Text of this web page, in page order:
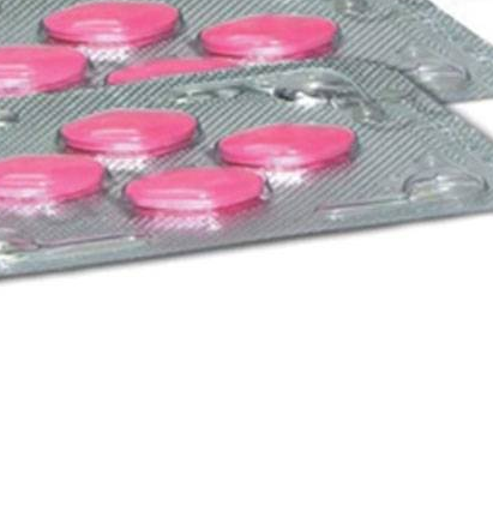
$ 160.00–$720.00
Fildena 100mg
$49.00 –$212.00